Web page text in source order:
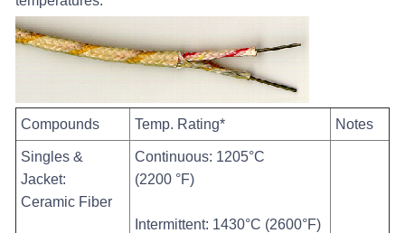
Compounds Temp. Rating* Notes
Singles &
Jacket:
Ceramic Fiber
Continuous: 1205°C
(2200 °F)
Intermittent: 1430°C (2600°F)